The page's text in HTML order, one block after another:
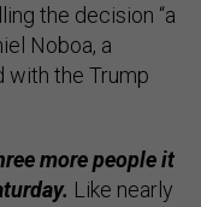
the decision “a
Noboa, a
with the Trump
more people it
Like nearly